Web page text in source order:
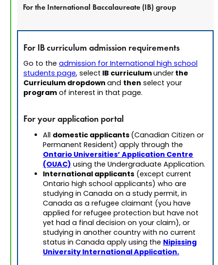
For the International Baccalaureate (IB) group
For IB curriculum admission requirements
Go to theadmission for International high school
students page, select IB curriculumunderthe
Curriculum dropdownand then select your
programof interest in that page.
For your application portal
All domestic applicants(Canadian Citizen or
Permanent Resident) apply through the
Ontario Universities’ Application Centre
(OUAC)using the Undergraduate Application.
International applicants (except current
Ontario high school applicants) who are
studying in Canada on a study permit, in
Canada as a refugee claimant (you have
applied for refugee protection but have not
yet had a final decision on your claim), or
studying in another country with no current
status in Canada apply using theNipissing
University International Application.